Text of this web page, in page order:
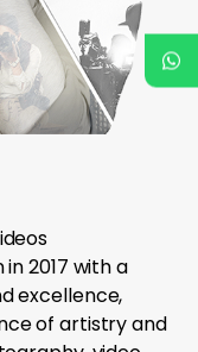
2017 with a
excellence,
of artistry and